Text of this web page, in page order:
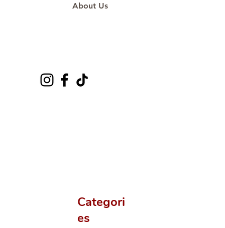
About Us
Categori
es